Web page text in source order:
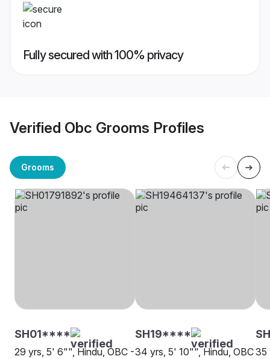
Fully secured with 100% privacy
Verified Obc Grooms Profiles
Grooms
SH01****
29 yrs, 5' 6"", Hindu, OBC -
SH19****
34 yrs, 5' 10"", Hindu, OBC35